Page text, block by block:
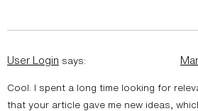
User Login says:
Cool. I spent a long time looking for
that your article gave me new ideas,